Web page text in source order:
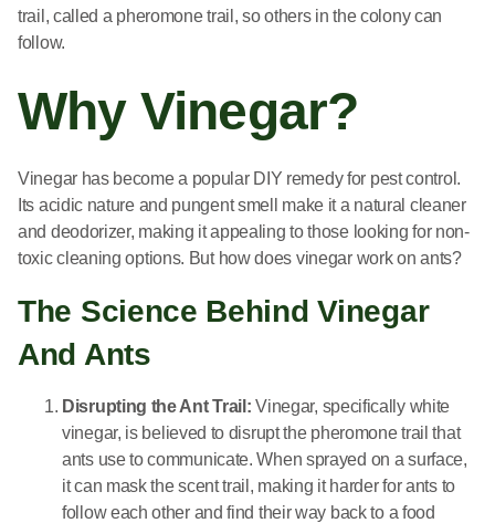
trail, called a pheromone trail, so others in the colony can
follow.
Why Vinegar?
Vinegar has become a popular DIY remedy for pest control.
Its acidic nature and pungent smell make it a natural cleaner
and deodorizer, making it appealing to those looking for non-
toxic cleaning options. But how does vinegar work on ants?
The Science Behind Vinegar
And Ants
Disrupting the Ant Trail: Vinegar, specifically white
vinegar, is believed to disrupt the pheromone trail that
ants use to communicate. When sprayed on a surface,
it can mask the scent trail, making it harder for ants to
follow each other and find their way back to a food